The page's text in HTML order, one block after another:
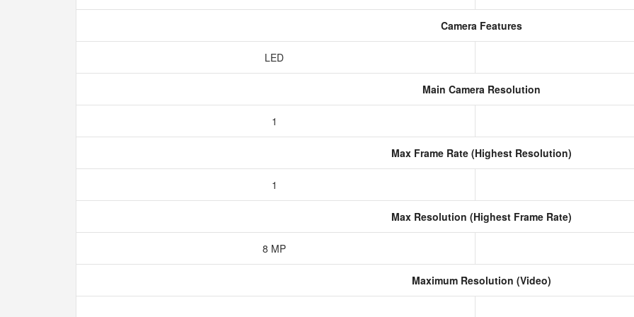
Camera Features
LED
Main Camera Resolution
1
Max Frame Rate (Highest Resolution)
1
Max Resolution (Highest Frame Rate)
8 MP
Maximum Resolution (Video)